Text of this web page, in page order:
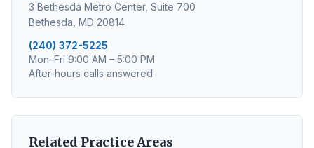
3 Bethesda Metro Center, Suite 700
Bethesda, MD 20814
(240) 372-5225
Mon–Fri 9:00 AM – 5:00 PM
After-hours calls answered
Related Practice Areas